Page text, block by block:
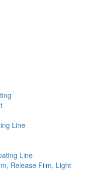
Line
Line
Release Film, Light